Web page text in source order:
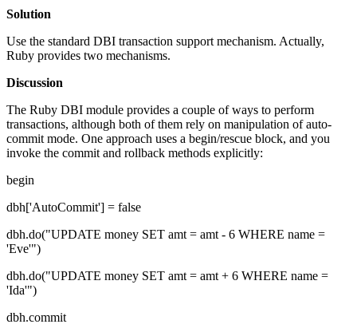
Solution
Use the standard DBI transaction support mechanism. Actually,
Ruby provides two mechanisms.
Discussion
The Ruby DBI module provides a couple of ways to perform
transactions, although both of them rely on manipulation of auto-
commit mode. One approach uses a begin/rescue block, and you
invoke the commit and rollback methods explicitly:
begin
dbh['AutoCommit'] = false
dbh.do("UPDATE money SET amt = amt - 6 WHERE name =
'Eve'")
dbh.do("UPDATE money SET amt = amt + 6 WHERE name =
'Ida'")
dbh.commit